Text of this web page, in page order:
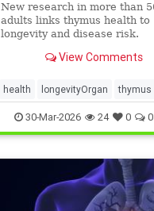
New research in more than
adults links thymus health to
longevity and disease risk.
View Comments
health longevityOrgan thymus
30-Mar-2026 24 0 0